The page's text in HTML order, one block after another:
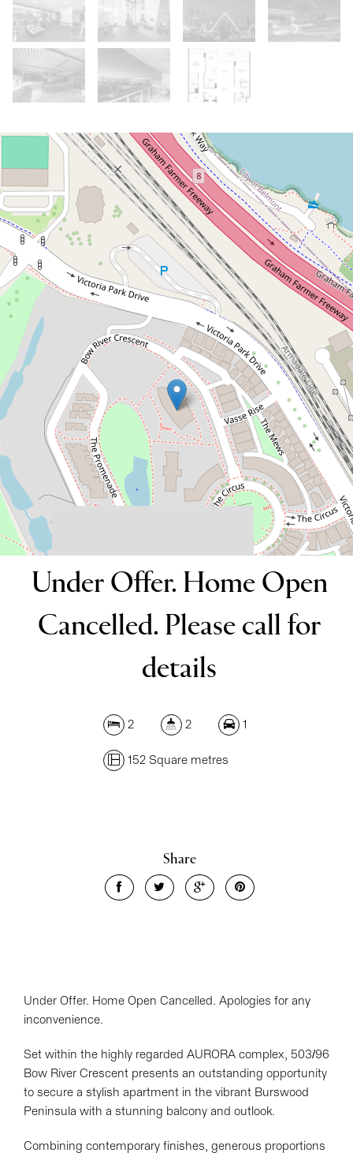
Leaflet | Map data ©
Under Contract
From $979k
Under Offer. Home Open Cancelled.
Please call for details
503 / 96 Bow River Crescent, Burswood
2 1
152 Square metres
Under Offer. Home Open
Cancelled. Please call for
details
2 2 1
152 Square metres
Share
Under Offer. Home Open Cancelled. Apologies for any
inconvenience.
Set within the highly regarded AURORA complex, 503/96
Bow River Crescent presents an outstanding opportunity
to secure a stylish apartment in the vibrant Burswood
Peninsula with a stunning balcony and outlook.
Combining contemporary finishes, generous proportions